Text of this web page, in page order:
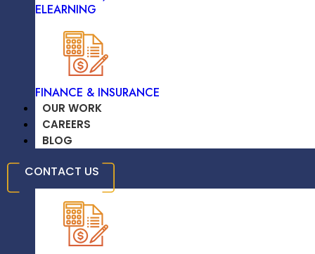
TRAVEL & HOSPITALITY
EDUCATION /
ELEARNING
ELEARNING
FINANCE & INSURANCE
OUR WORK
CAREERS
BLOG
CONTACT US
High-Quality Solutions On Time